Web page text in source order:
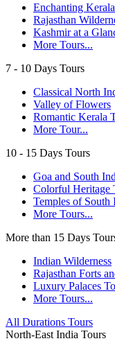
Enchanting Kerala
Rajasthan
Kashmir at a
More Tours...
7 - 10 Days Tours
Classical North
Valley of Flowers
Romantic Kerala
More Tour...
10 - 15 Days Tours
Goa and South
Colorful Heritage
Temples of South
More Tours...
More than 15 Days
Indian Wilderness
Rajasthan Forts
Luxury Palaces
More Tours...
All Durations Tours
North-East India Tours